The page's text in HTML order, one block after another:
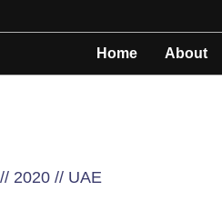
Home About
2020 // UAE